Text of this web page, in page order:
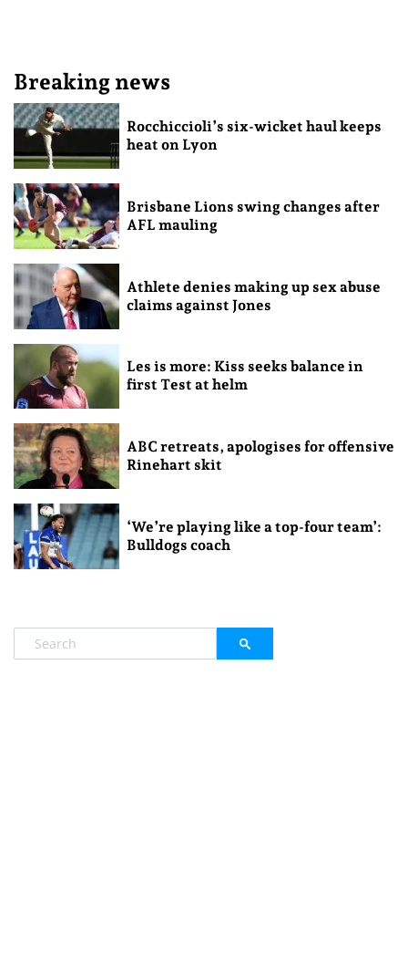
Breaking news
Rocchiccioli’s six-wicket haul keeps
heat on Lyon
Brisbane Lions swing changes after
AFL mauling
Athlete denies making up sex abuse
claims against Jones
Les is more: Kiss seeks balance in
first Test at helm
ABC retreats, apologises for offensive
Rinehart skit
‘We’re playing like a top-four team’:
Bulldogs coach